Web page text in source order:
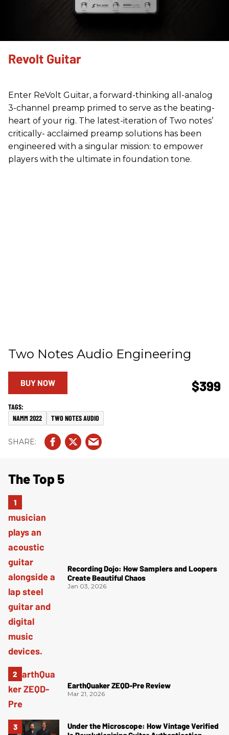
Revolt Guitar
Enter ReVolt Guitar, a forward-thinking all-analog
3-channel preamp primed to serve as the beating-
heart of your rig. The latest-iteration of Two notes’
critically- acclaimed preamp solutions has been
engineered with a singular mission: to empower
players with the ultimate in foundation tone.
Two Notes Audio Engineering
$399
BUY NOW
NAMM 2022 TWO NOTES AUDIO
The Top 5
Recording Dojo: How Samplers and Loopers
Create Beautiful Chaos
Jan 03, 2026
EarthQuaker ZEQD-Pre Review
Mar 21, 2026
Under the Microscope: How Vintage Verified